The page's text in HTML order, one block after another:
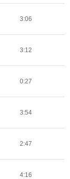
3:06
3:12
0:27
3:54
2:47
4:16